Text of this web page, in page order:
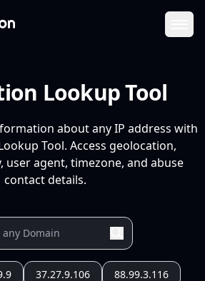
Lookup Tool
about any IP address with
Tool. Access geolocation,
user agent, timezone, and abuse
contact details.
37.27.9.106 88.99.3.116